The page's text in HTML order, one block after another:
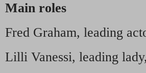
Main roles
Fred Graham, leading
Lilli Vanessi, leading